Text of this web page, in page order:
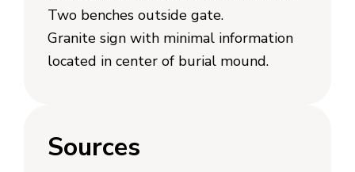
Two benches outside gate.
Granite sign with minimal information
located in center of burial mound.
Sources